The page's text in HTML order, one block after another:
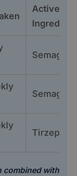
Active
Ingredient
combined with